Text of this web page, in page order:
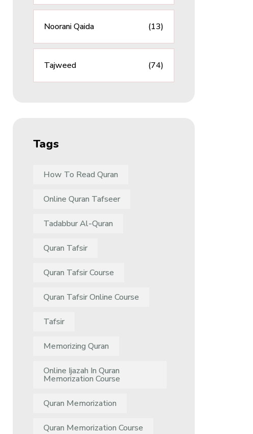
Noorani Qaida (13)
Tajweed (74)
Tags
How To Read Quran
Online Quran Tafseer
Tadabbur Al-Quran
Quran Tafsir
Quran Tafsir Course
Quran Tafsir Online Course
Tafsir
Memorizing Quran
Online Ijazah In Quran
Memorization Course
Quran Memorization
Quran Memorization Course